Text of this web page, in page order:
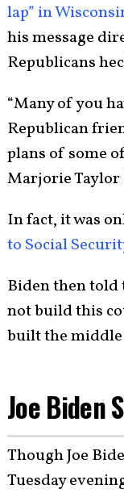
lap” in
his message
Republicans
“Many of you
Republican
plans of some
Marjorie Taylor
In fact, it was
to Social
Biden then told
not build this
built the middle
Joe Biden
Though Joe
Tuesday